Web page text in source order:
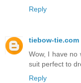
Reply
tiebow-tie.com
Wow, I have no
suit perfect to
Reply